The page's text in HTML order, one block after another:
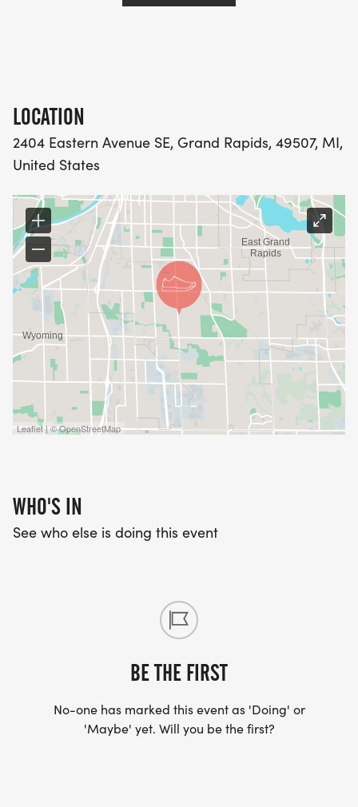
LOCATION
2404 Eastern Avenue SE, Grand Rapids, 49507, MI,
United States
Leaflet | © OpenStreetMap
WHO'S IN
See who else is doing this event
BE THE FIRST
No-one has marked this event as 'Doing' or
'Maybe' yet. Will you be the first?